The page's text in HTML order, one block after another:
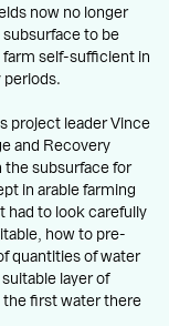
now no longer
to be
farm self-sufficient in
periods.
project leader Vince
and Recovery
the subsurface for
in arable farming
had to look carefully
how to pre-
quantities of water
layer of
the first water there